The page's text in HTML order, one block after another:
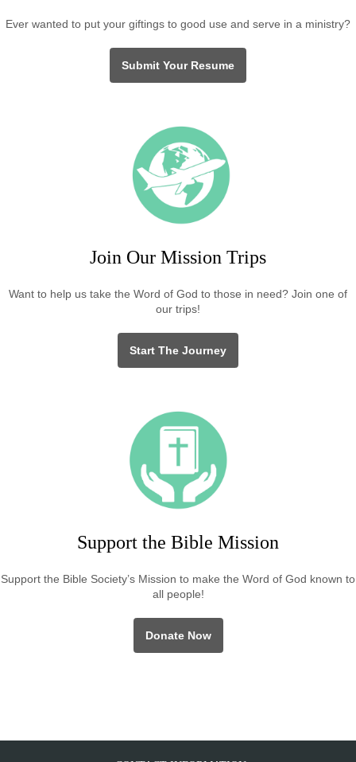
Ever wanted to put your giftings to good use and serve in a ministry?
Submit Your Resume
Join Our Mission Trips
Want to help us take the Word of God to those in need? Join one of
our trips!
Start The Journey
Support the Bible Mission
Support the Bible Society’s Mission to make the Word of God known to
all people!
Donate Now